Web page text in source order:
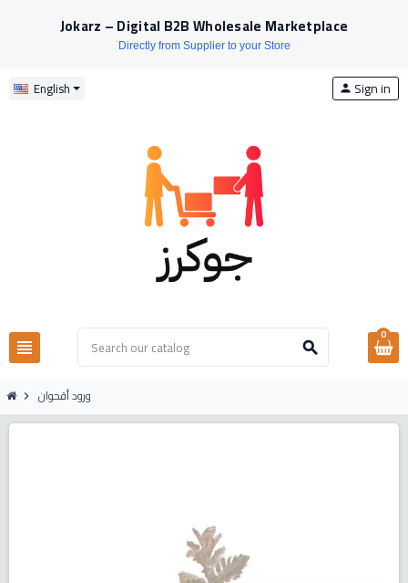
Jokarz – Digital B2B Wholesale Marketplace
Directly from Supplier to your Store
English
view_headline search
person Sign in
0
chevron_right ورود أقحوان